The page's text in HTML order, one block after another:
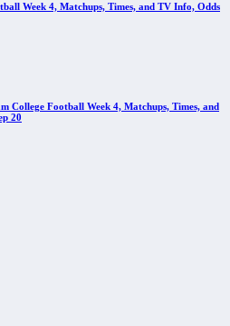
Week 4, Matchups, Times, and TV Info, Odds
College Football Week 4, Matchups, Times, and
20